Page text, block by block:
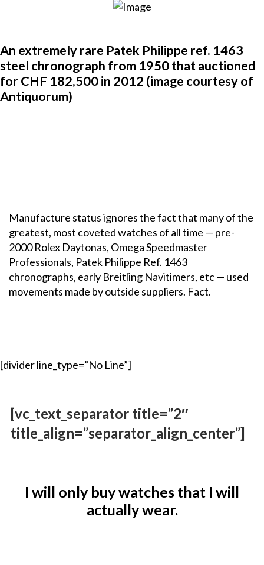
An extremely rare Patek Philippe ref. 1463
steel chronograph from 1950 that auctioned
for CHF 182,500 in 2012 (image courtesy of
Antiquorum)
Manufacture status ignores the fact that many of the
greatest, most coveted watches of all time — pre-
2000 Rolex Daytonas, Omega Speedmaster
Professionals, Patek Philippe Ref. 1463
chronographs, early Breitling Navitimers, etc — used
movements made by outside suppliers. Fact.
[divider line_type=”No Line”]
[vc_text_separator title=”2″
title_align=”separator_align_center”]
I will only buy watches that I will
actually wear.